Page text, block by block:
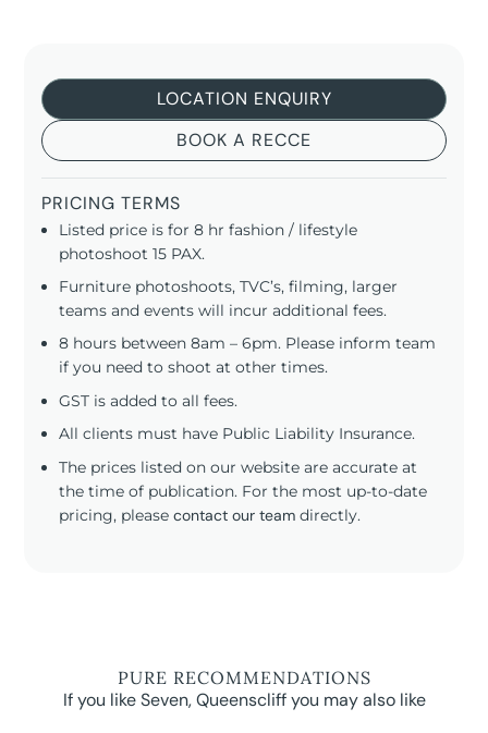
LOCATION ENQUIRY
BOOK A RECCE
PRICING TERMS
Listed price is for 8 hr fashion / lifestyle
photoshoot 15 PAX.
Furniture photoshoots, TVC’s, filming, larger
teams and events will incur additional fees.
8 hours between 8am – 6pm. Please inform team
if you need to shoot at other times.
GST is added to all fees.
All clients must have Public Liability Insurance.
The prices listed on our website are accurate at
the time of publication. For the most up-to-date
pricing, pleasecontact our team directly.
PURE RECOMMENDATIONS
If you like Seven, Queenscliff you may also like